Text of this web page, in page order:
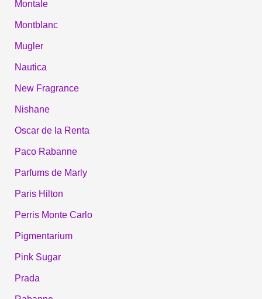
Montale
Montblanc
Mugler
Nautica
New Fragrance
Nishane
Oscar de la Renta
Paco Rabanne
Parfums de Marly
Paris Hilton
Perris Monte Carlo
Pigmentarium
Pink Sugar
Prada